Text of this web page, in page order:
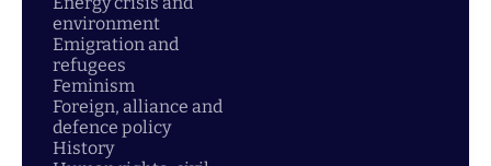
environment
Emigration and
refugees
Feminism
Foreign, alliance and
defence policy
History